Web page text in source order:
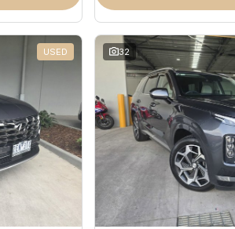
USED 32